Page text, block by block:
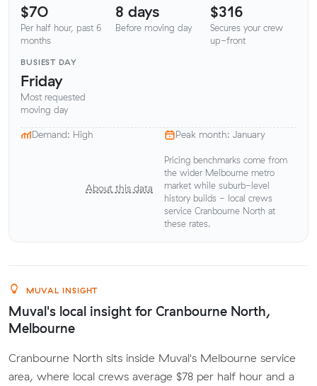
$70
Per half hour, past 6
months
8 days
Before moving day
$316
Secures your crew
up-front
BUSIEST DAY
Friday
Most requested
moving day
Demand: High Peak month: January
About this data
Pricing benchmarks come from
the wider Melbourne metro
market while suburb-level
history builds - local crews
service Cranbourne North at
these rates.
MUVAL INSIGHT
Muval's local insight for Cranbourne North,
Melbourne
Cranbourne North sits inside Muval's Melbourne service
area, where local crews average $78 per half hour and a